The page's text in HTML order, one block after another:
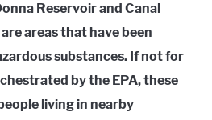
Reservoir and Canal
areas that have been
substances. If not for
by the EPA, these
living in nearby